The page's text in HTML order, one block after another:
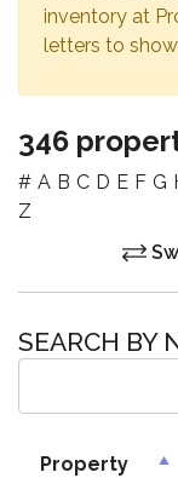
inventory at
letters to
346
# A B C D E F G
Z
SEARCH BY
Property